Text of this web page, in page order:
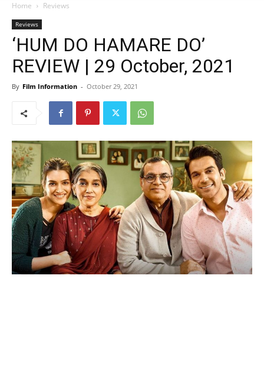
Home Reviews
Reviews
‘HUM DO HAMARE DO’
REVIEW | 29 October, 2021
By Film Information - October 29, 2021